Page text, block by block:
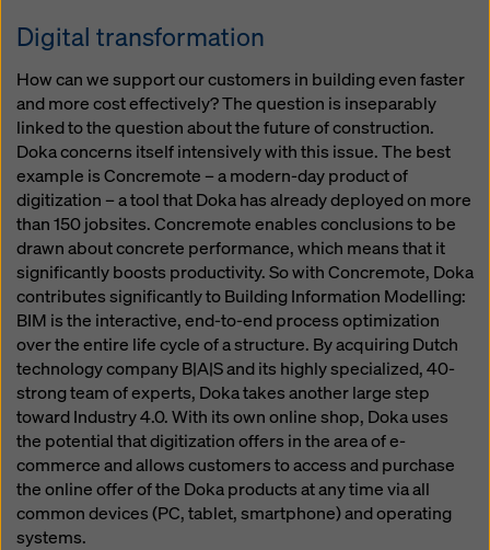
Digital transformation
How can we support our customers in building even faster
and more cost effectively? The question is inseparably
linked to the question about the future of construction.
Doka concerns itself intensively with this issue. The best
example is Concremote – a modern-day product of
digitization – a tool that Doka has already deployed on more
than 150 jobsites. Concremote enables conclusions to be
drawn about concrete performance, which means that it
significantly boosts productivity. So with Concremote, Doka
contributes significantly to Building Information Modelling:
BIM is the interactive, end-to-end process optimization
over the entire life cycle of a structure. By acquiring Dutch
technology company B|A|S and its highly specialized, 40-
strong team of experts, Doka takes another large step
toward Industry 4.0. With its own online shop, Doka uses
the potential that digitization offers in the area of e-
commerce and allows customers to access and purchase
the online offer of the Doka products at any time via all
common devices (PC, tablet, smartphone) and operating
systems.